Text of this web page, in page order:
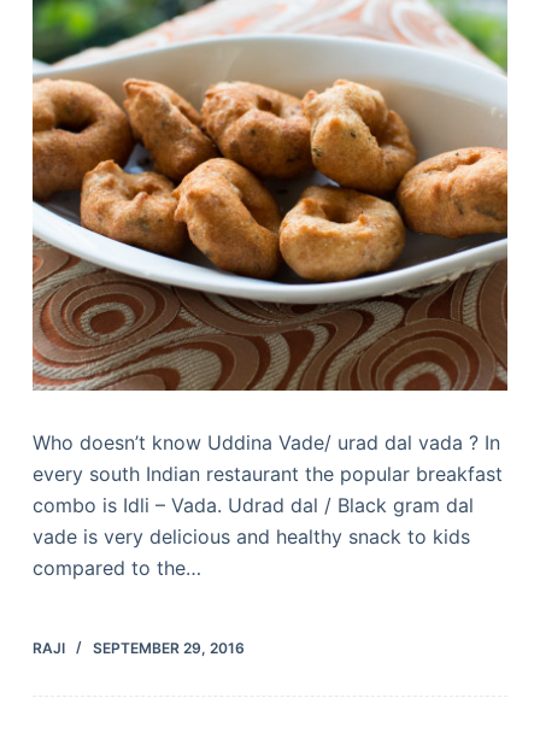
Who doesn’t know Uddina Vade/ urad dal vada ? In
every south Indian restaurant the popular breakfast
combo is Idli – Vada. Udrad dal / Black gram dal
vade is very delicious and healthy snack to kids
compared to the…
RAJI SEPTEMBER 29, 2016